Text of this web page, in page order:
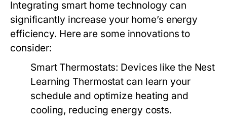
Integrating smart home technology can
significantly increase your home’s energy
efficiency. Here are some innovations to
consider:
Smart Thermostats: Devices like the Nest
Learning Thermostat can learn your
schedule and optimize heating and
cooling, reducing energy costs.